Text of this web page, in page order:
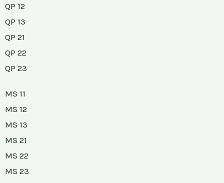
QP 12
QP 13
QP 21
QP 22
QP 23
MS 11
MS 12
MS 13
MS 21
MS 22
MS 23